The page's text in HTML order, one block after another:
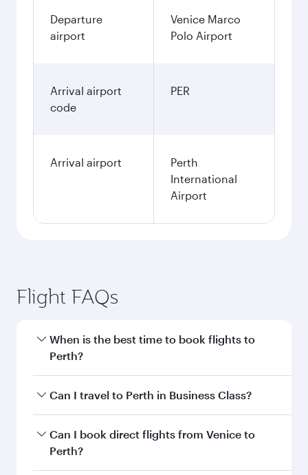
Departure
airport
Venice Marco
Polo Airport
Arrival airport
code
PER
Arrival airport
Perth
International
Airport
Flight FAQs
When is the best time to book flights to
Perth?
Book your flight to Perth early to enjoy the best
and availability of travel classes.
Can I travel to Perth in Business Class?
Yes, you can travel to Perth inBusiness Class
all flights. When flying in Business Class, you’ll
Can I book direct flights from Venice to
Perth?